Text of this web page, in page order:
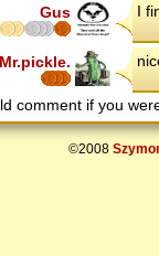
Gus I
Mr.pickle.
comment if you
©2008